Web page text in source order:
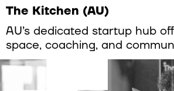
The Kitchen (AU)
AU’s dedicated startup hub
space, coaching, and